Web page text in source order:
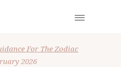
For The Zodiac
2026